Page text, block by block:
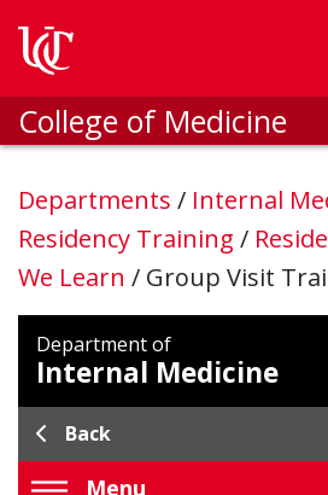
College of Medicine
Departments / Internal
Residency Training /
We Learn / Group Visit
Department of
Internal Medicine
Back
Menu